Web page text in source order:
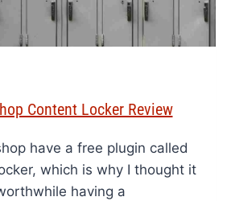
Content Locker Review
have a free plugin called
which is why I thought it
having a